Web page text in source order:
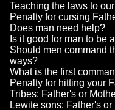
Teaching the laws to
Penalty for cursing
Does man need help?
Is it good for man to be
Should men command
ways?
What is the first
Penalty for hitting your
Tribes: Father's or
Lewite sons: Father's